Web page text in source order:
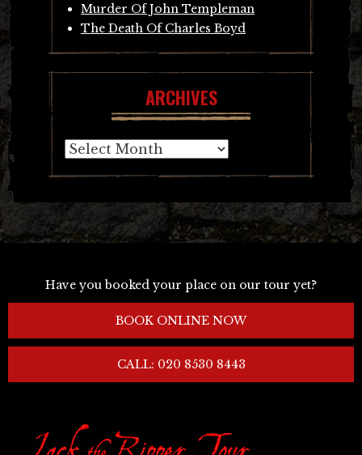
Murder Of John Templeman
The Death Of Charles Boyd
ARCHIVES
Archives
Have you booked your place on our tour yet?
BOOK ONLINE NOW
CALL: 020 8530 8443